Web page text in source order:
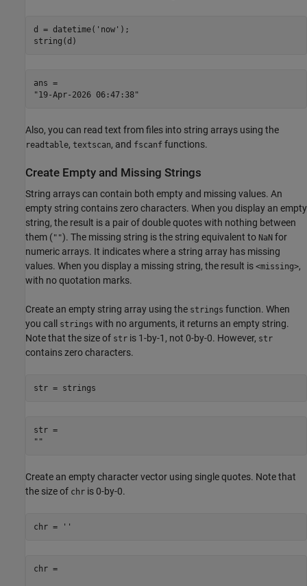
d = datetime( 'now' );
string(d)
ans =
Also, you can read text from files into string arrays using the
readtable, textscan, and fscanf functions.
Create Empty and Missing Strings
String arrays can contain both empty and missing values. An
empty string contains zero characters. When you display an empty
string, the result is a pair of double quotes with nothing between
them (""). The missing string is the string equivalent to NaN for
numeric arrays. It indicates where a string array has missing
values. When you display a missing string, the result is <missing>,
with no quotation marks.
Create an empty string array using the strings function. When
you call
strings with no arguments, it returns an empty string.
Note that the size of str is 1-by-1, not 0-by-0. However, str
contains zero characters.
str = strings
str =
Create an empty character vector using single quotes. Note that
the size of chr is 0-by-0.
chr = ''
chr =